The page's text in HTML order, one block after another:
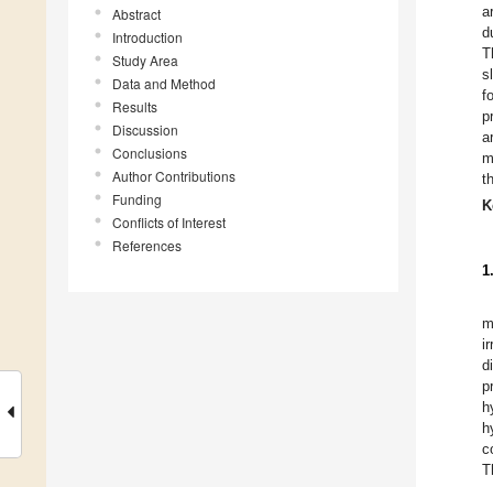
Abstract
Introduction
Study Area
Data and Method
Results
Discussion
Conclusions
Author Contributions
Funding
Conflicts of Interest
References